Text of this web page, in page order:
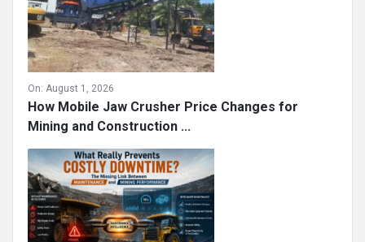
On: August 1, 2026
How Mobile Jaw Crusher Price Changes for
Mining and Construction ...